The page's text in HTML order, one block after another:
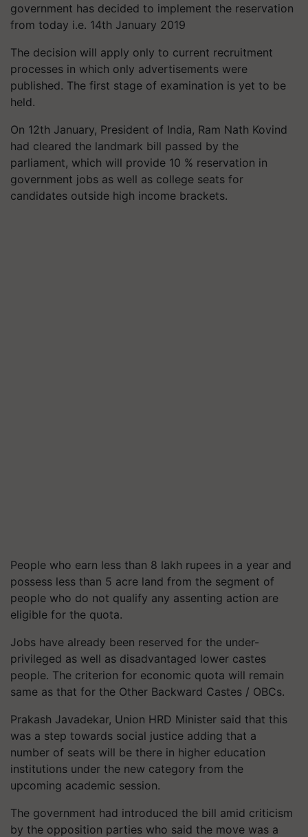
government has decided to implement the reservation
from today i.e. 14th January 2019
The decision will apply only to current recruitment
processes in which only advertisements were
published. The first stage of examination is yet to be
held.
On 12th January, President of India, Ram Nath Kovind
had cleared the landmark bill passed by the
parliament, which will provide 10 % reservation in
government jobs as well as college seats for
candidates outside high income brackets.
People who earn less than 8 lakh rupees in a year and
possess less than 5 acre land from the segment of
people who do not qualify any assenting action are
eligible for the quota.
Jobs have already been reserved for the under-
privileged as well as disadvantaged lower castes
people. The criterion for economic quota will remain
same as that for the Other Backward Castes / OBCs.
Prakash Javadekar, Union HRD Minister said that this
was a step towards social justice adding that a
number of seats will be there in higher education
institutions under the new category from the
upcoming academic session.
The government had introduced the bill amid criticism
by the opposition parties who said the move was a